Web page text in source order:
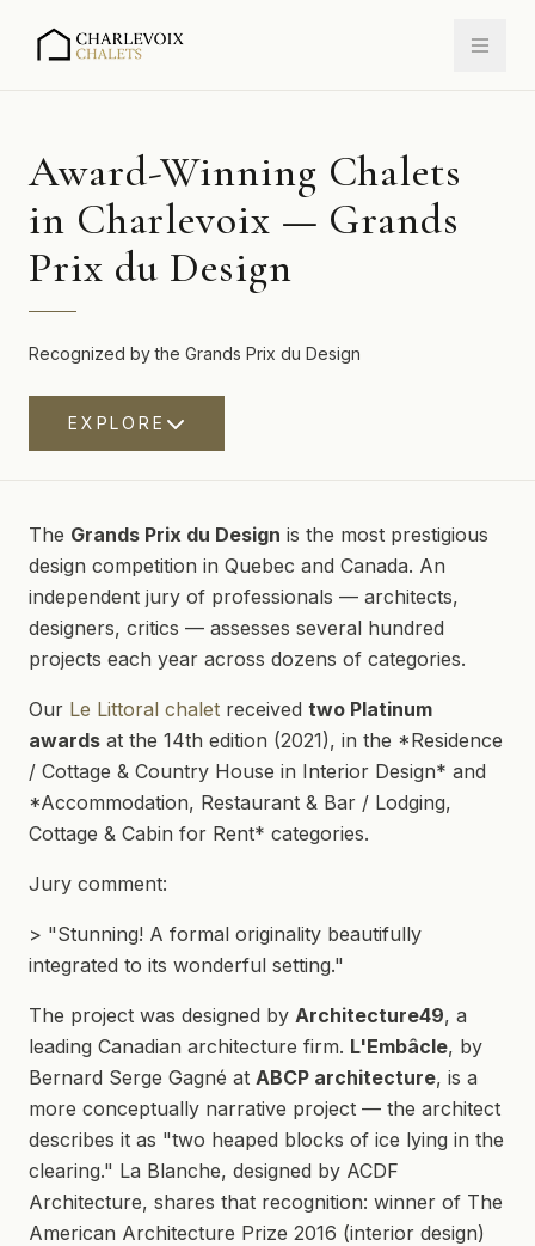
Award-Winning Chalets
in Charlevoix — Grands
Prix du Design
Recognized by the Grands Prix du Design
EXPLORE
The Grands Prix du Design is the most prestigious
design competition in Quebec and Canada. An
independent jury of professionals — architects,
designers, critics — assesses several hundred
projects each year across dozens of categories.
Our Le Littoral chalet received two Platinum
awards at the 14th edition (2021), in the *Residence
/ Cottage & Country House in Interior Design* and
*Accommodation, Restaurant & Bar / Lodging,
Cottage & Cabin for Rent* categories.
Jury comment:
> "Stunning! A formal originality beautifully
integrated to its wonderful setting."
The project was designed by Architecture49, a
leading Canadian architecture firm. L'Embâcle, by
Bernard Serge Gagné at ABCP architecture, is a
more conceptually narrative project — the architect
describes it as "two heaped blocks of ice lying in the
clearing." La Blanche, designed by ACDF
Architecture, shares that recognition: winner of The
American Architecture Prize 2016 (interior design)